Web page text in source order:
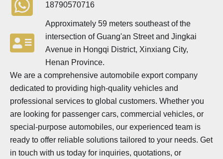
18790570716
Approximately 59 meters southeast of the
intersection of Guang'an Street and Jingkai
Avenue in Hongqi District, Xinxiang City,
Henan Province.
We are a comprehensive automobile export company
dedicated to providing high-quality vehicles and
professional services to global customers. Whether you
are looking for passenger cars, commercial vehicles, or
special-purpose automobiles, our experienced team is
ready to offer reliable solutions tailored to your needs. Get
in touch with us today for inquiries, quotations, or